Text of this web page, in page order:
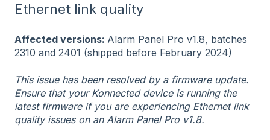
Ethernet link quality
Affected versions: Alarm Panel Pro v1.8, batches
2310 and 2401 (shipped before February 2024)
This issue has been resolved by a firmware update.
Ensure that your Konnected device is running the
latest firmware if you are experiencing Ethernet link
quality issues on an Alarm Panel Pro v1.8.